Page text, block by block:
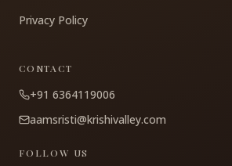
Privacy Policy
CONTACT
+91 6364119006
aamsristi@krishivalley.com
FOLLOW US